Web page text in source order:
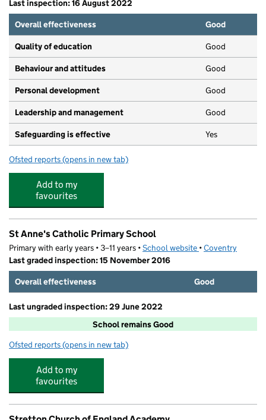
Last inspection: 16 August 2022
Overall effectiveness
Good
Quality of education Good
Behaviour and attitudes Good
Personal development Good
Leadership and management Good
Safeguarding is effective Yes
Ofsted reports for Eureka a Place for Discovery
(opens in new tab)
Add to my
favourites
St Anne's Catholic Primary School
Primary with early years • 3–11 years •School website (opens in new tab)
•Coventry
Last graded inspection: 15 November 2016
Overall effectiveness
Good
Last ungraded inspection: 29 June 2022
School remains Good
Ofsted reports for St Anne's Catholic Primary School
(opens in new tab)
Add to my
favourites